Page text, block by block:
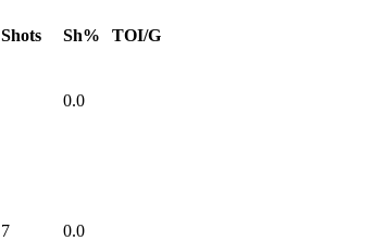
Shots Sh%
TOI/G
0.0
7
0.0